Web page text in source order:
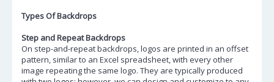
Types Of Backdrops
Step and Repeat Backdrops
On step-and-repeat backdrops, logos are printed in an offset
pattern, similar to an Excel spreadsheet, with every other
image repeating the same logo. They are typically produced